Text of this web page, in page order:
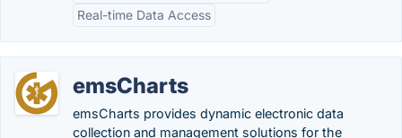
Real-time Data Access
emsCharts
emsCharts provides dynamic electronic data
collection and management solutions for the